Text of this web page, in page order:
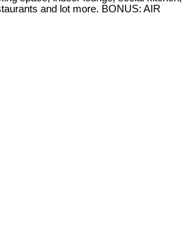
and lot more. BONUS: AIR